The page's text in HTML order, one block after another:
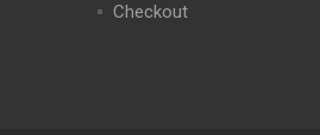
Checkout